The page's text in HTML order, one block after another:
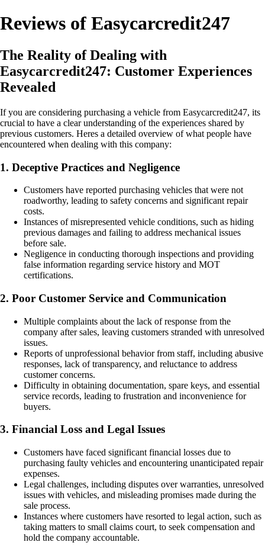
Reviews of Easycarcredit247
The Reality of Dealing with
Easycarcredit247: Customer Experiences
Revealed
If you are considering purchasing a vehicle from Easycarcredit247, its
crucial to have a clear understanding of the experiences shared by
previous customers. Heres a detailed overview of what people have
encountered when dealing with this company:
1. Deceptive Practices and Negligence
Customers have reported purchasing vehicles that were not
roadworthy, leading to safety concerns and significant repair
costs.
Instances of misrepresented vehicle conditions, such as hiding
previous damages and failing to address mechanical issues
before sale.
Negligence in conducting thorough inspections and providing
false information regarding service history and MOT
certifications.
2. Poor Customer Service and Communication
Multiple complaints about the lack of response from the
company after sales, leaving customers stranded with unresolved
issues.
Reports of unprofessional behavior from staff, including abusive
responses, lack of transparency, and reluctance to address
customer concerns.
Difficulty in obtaining documentation, spare keys, and essential
service records, leading to frustration and inconvenience for
buyers.
3. Financial Loss and Legal Issues
Customers have faced significant financial losses due to
purchasing faulty vehicles and encountering unanticipated repair
expenses.
Legal challenges, including disputes over warranties, unresolved
issues with vehicles, and misleading promises made during the
sale process.
Instances where customers have resorted to legal action, such as
taking matters to small claims court, to seek compensation and
hold the company accountable.